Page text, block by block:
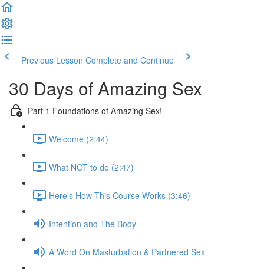
Previous Lesson Complete and Continue
30 Days of Amazing Sex
Part 1 Foundations of Amazing Sex!
Welcome (2:44)
What NOT to do (2:47)
Here's How This Course Works (3:46)
Intention and The Body
A Word On Masturbation & Partnered Sex